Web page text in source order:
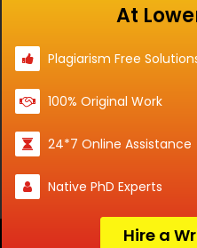
At
Plagiarism Free
100% Original Work
24*7 Online Assistance
Native PhD Experts
Hire a
the Singapore
are not to be
research